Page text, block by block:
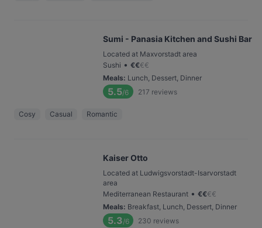
Sumi - Panasia Kitchen and Sushi Bar
Located at Maxvorstadt area
Sushi • €€€€
Meals: Lunch, Dessert, Dinner
5.5/6 217 reviews
Cosy Casual Romantic
Kaiser Otto
Located at Ludwigsvorstadt-Isarvorstadt
area
Mediterranean Restaurant • €€€€
Meals: Breakfast, Lunch, Dessert, Dinner
5.3/6 230 reviews